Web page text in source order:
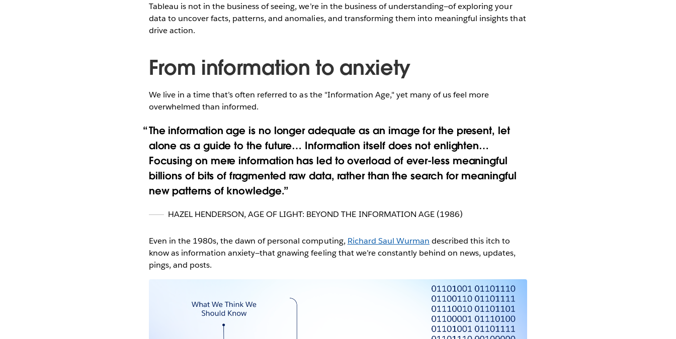
Tableau is not in the business of seeing, we’re in the business of understanding—of exploring your
data to uncover facts, patterns, and anomalies, and transforming them into meaningful insights that
drive action.
From information to anxiety
We live in a time that’s often referred to as the "Information Age," yet many of us feel more
overwhelmed than informed.
The information age is no longer adequate as an image for the present, let
alone as a guide to the future… Information itself does not enlighten…
Focusing on mere information has led to overload of ever-less meaningful
billions of bits of fragmented raw data, rather than the search for meaningful
new patterns of knowledge.
HAZEL HENDERSON, AGE OF LIGHT: BEYOND THE INFORMATION AGE (1986)
Even in the 1980s, the dawn of personal computing, Richard Saul Wurman described this itch to
know as information anxiety—that gnawing feeling that we’re constantly behind on news, updates,
pings, and posts.